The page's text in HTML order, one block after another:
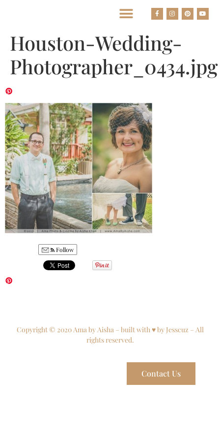
Houston-Wedding-
Photographer_0434.jpg
Follow
Copyright © 2020 Ama by Aisha – built with ♥ by Jesscuz – All
rights reserved.
Contact Us